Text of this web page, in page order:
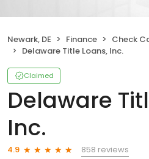
Newark, DE Finance
Check
Delaware Title Loans, Inc.
Claimed
Delaware
Inc.
4.9
858 reviews